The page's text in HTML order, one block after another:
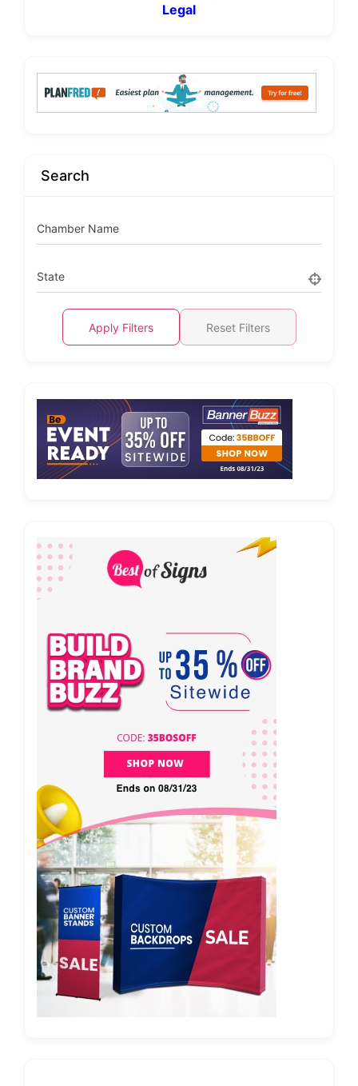
Legal
Search
Chamber Name
State
Apply Filters Reset Filters